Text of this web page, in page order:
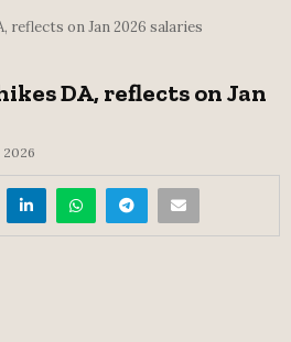
reflects on Jan 2026 salaries
DA, reflects on Jan
2026